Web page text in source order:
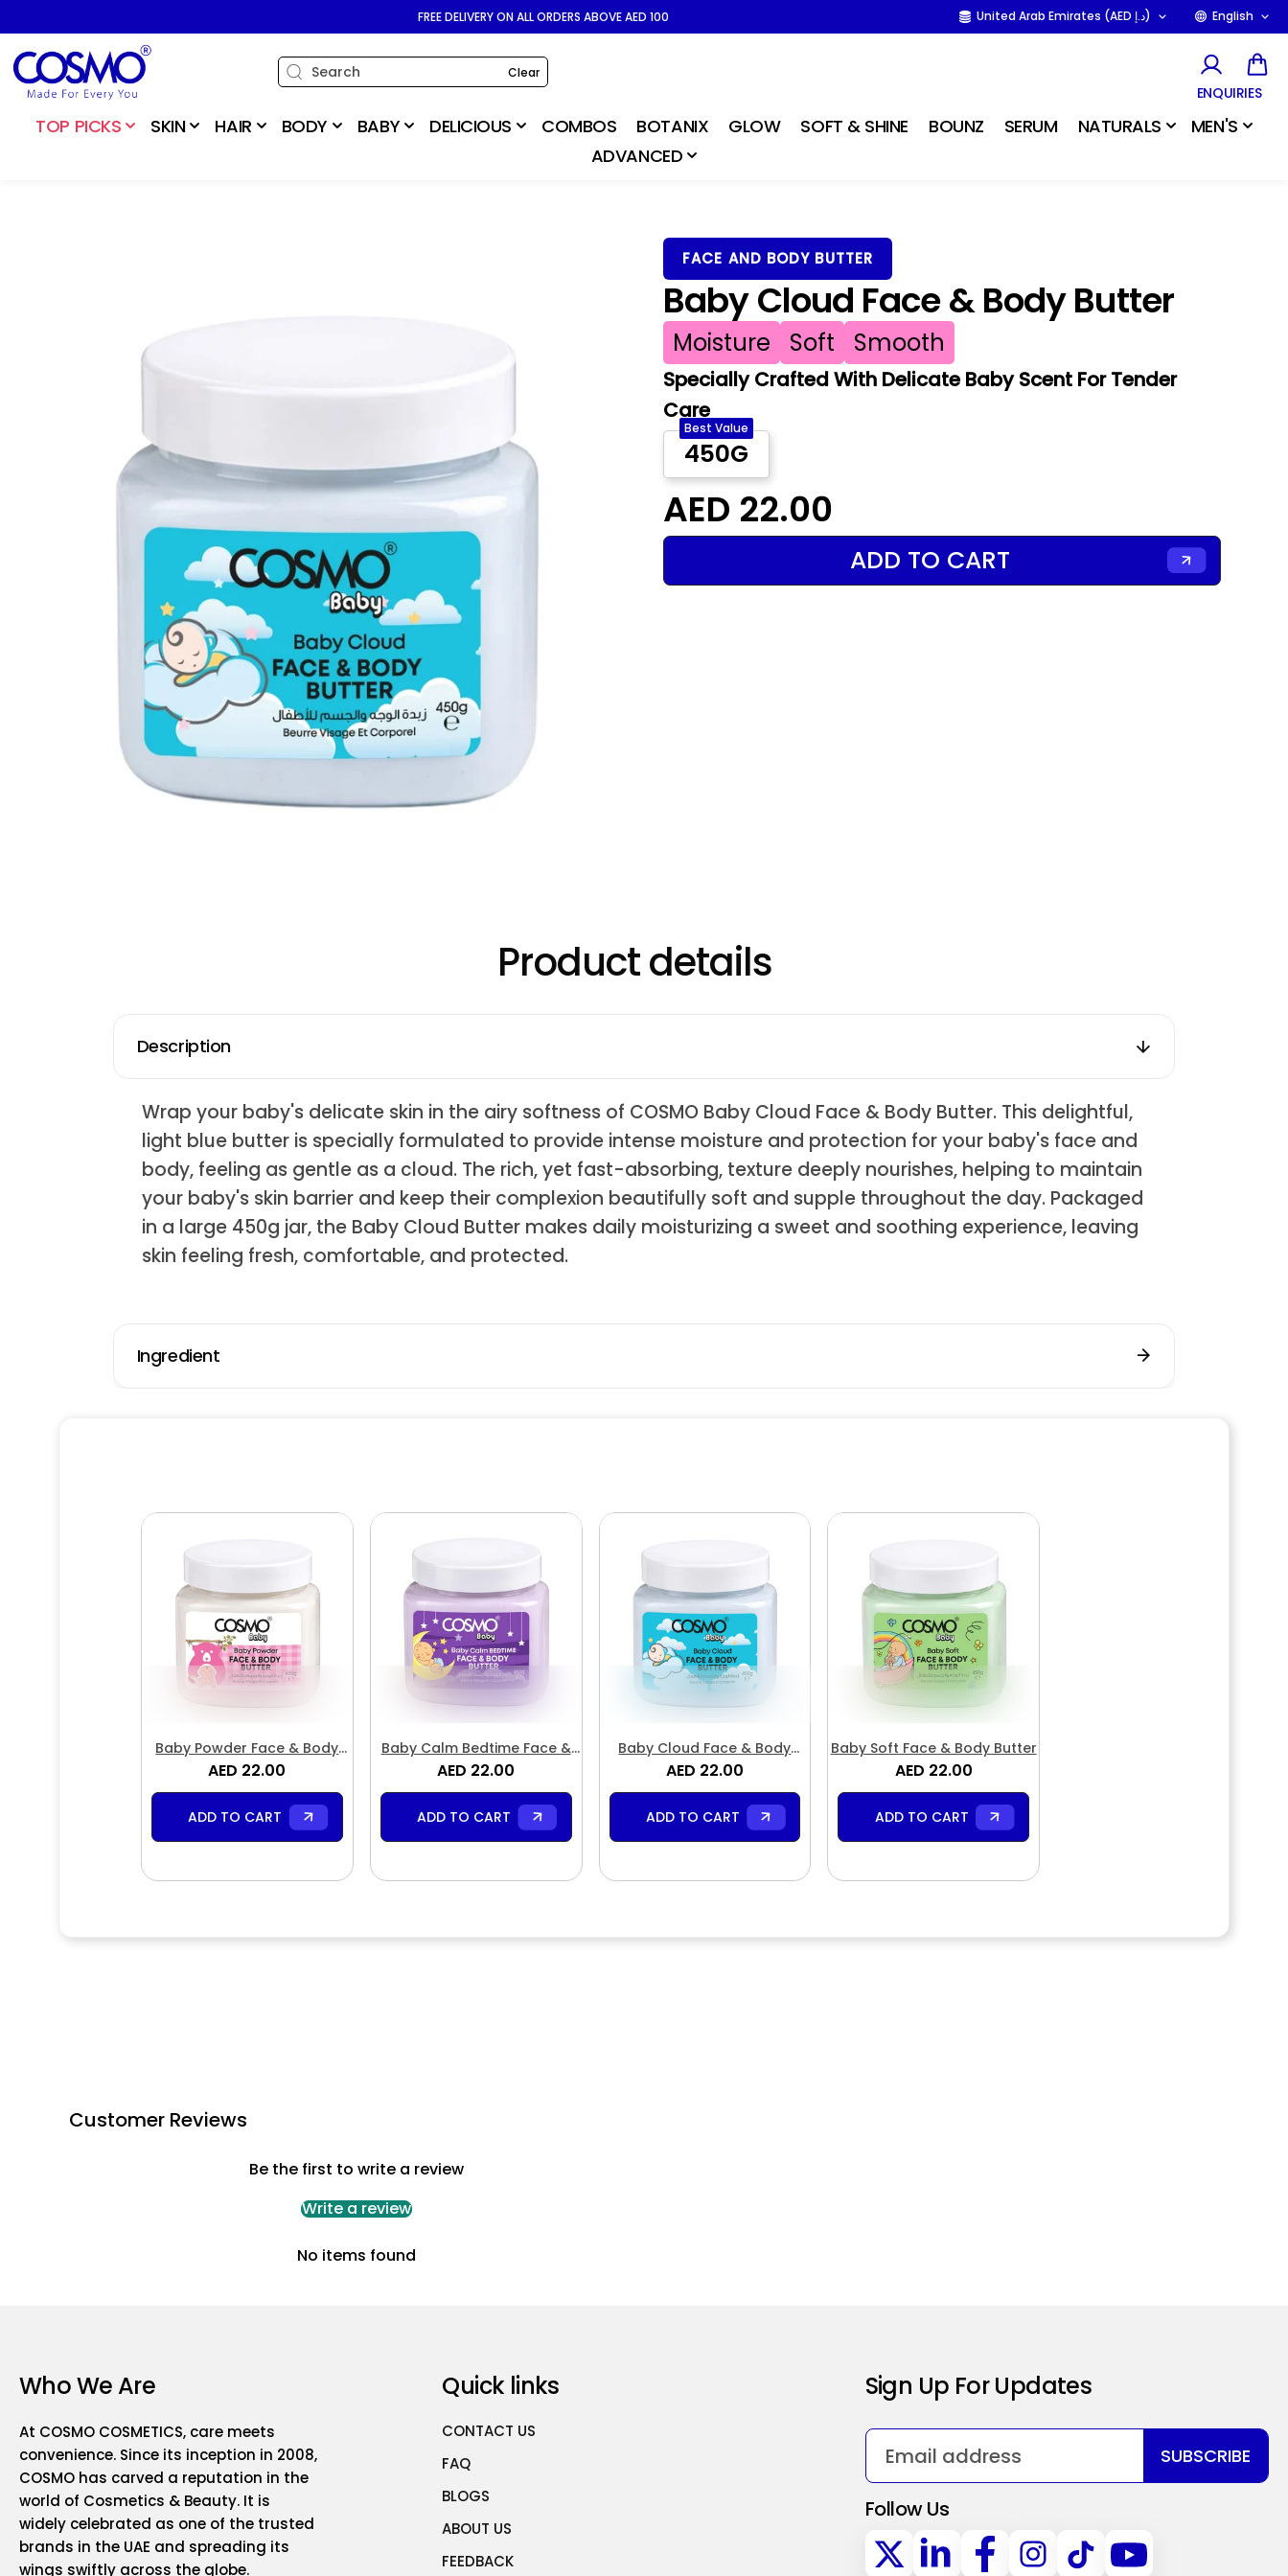
CONTENT
FREE DELIVERY ON ALL ORDERS ABOVE AED 100 United Arab Emirates (AED د.إ) English
Clear
ENQUIRIES
TOP PICKS SKIN HAIR BODY BABY DELICIOUS COMBOS BOTANIX GLOW SOFT & SHINE BOUNZ SERUM NATURALS
MEN'S
ADVANCED
FACE AND BODY BUTTER
Baby Cloud Face & Body Butter
Moisture Soft Smooth
Specially Crafted With Delicate Baby Scent For Tender
Care
450G
Best Value
AED 22.00
ADD TO CART
Product details
Description
Wrap your baby's delicate skin in the airy softness of COSMO Baby Cloud Face & Body Butter. This delightful,
light blue butter is specially formulated to provide intense moisture and protection for your baby's face and
body, feeling as gentle as a cloud. The rich, yet fast-absorbing, texture deeply nourishes, helping to maintain
your baby's skin barrier and keep their complexion beautifully soft and supple throughout the day. Packaged
in a large 450g jar, the Baby Cloud Butter makes daily moisturizing a sweet and soothing experience, leaving
skin feeling fresh, comfortable, and protected.
Ingredient
Baby Powder Face & Body
Butter
AED 22.00
ADD TO CART
Baby Calm Bedtime Face &
Body Butter
AED 22.00
ADD TO CART
Baby Cloud Face & Body
Butter
AED 22.00
ADD TO CART
Baby Soft Face & Body Butter
AED 22.00
ADD TO CART
Customer Reviews
Be the first to write a review
Write a review
No items found
Who We Are
At COSMO COSMETICS, care meets
convenience. Since its inception in 2008,
COSMO has carved a reputation in the
world of Cosmetics & Beauty. It is
widely celebrated as one of the trusted
brands in the UAE and spreading its
wings swiftly across the globe.
Quick links
CONTACT US
FAQ
BLOGS
ABOUT US
FEEDBACK
Sign Up For Updates
SUBSCRIBE
Follow Us